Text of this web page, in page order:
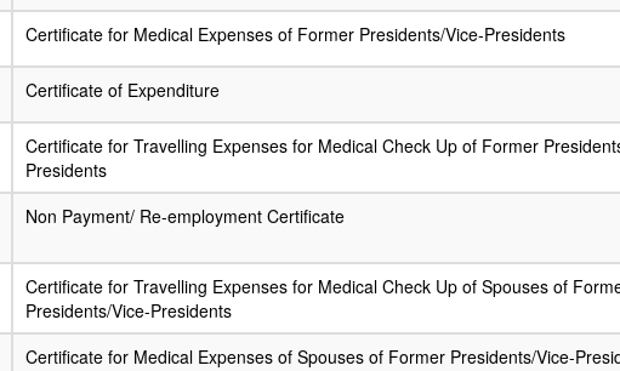
Certificate for Medical Expenses of Former Presidents/Vice-Presidents
Certificate of Expenditure
Certificate for Travelling Expenses for Medical Check Up of Former
Presidents
Non Payment/ Re-employment Certificate
Certificate for Travelling Expenses for Medical Check Up of Spouses of
Presidents/Vice-Presidents
Certificate for Medical Expenses of Spouses of Former Presidents/Vice-